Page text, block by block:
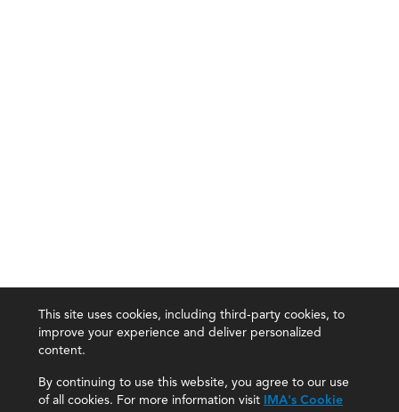
This site uses cookies, including third-party cookies, to
improve your experience and deliver personalized
content.
By continuing to use this website, you agree to our use
of all cookies. For more information visit IMA's Cookie